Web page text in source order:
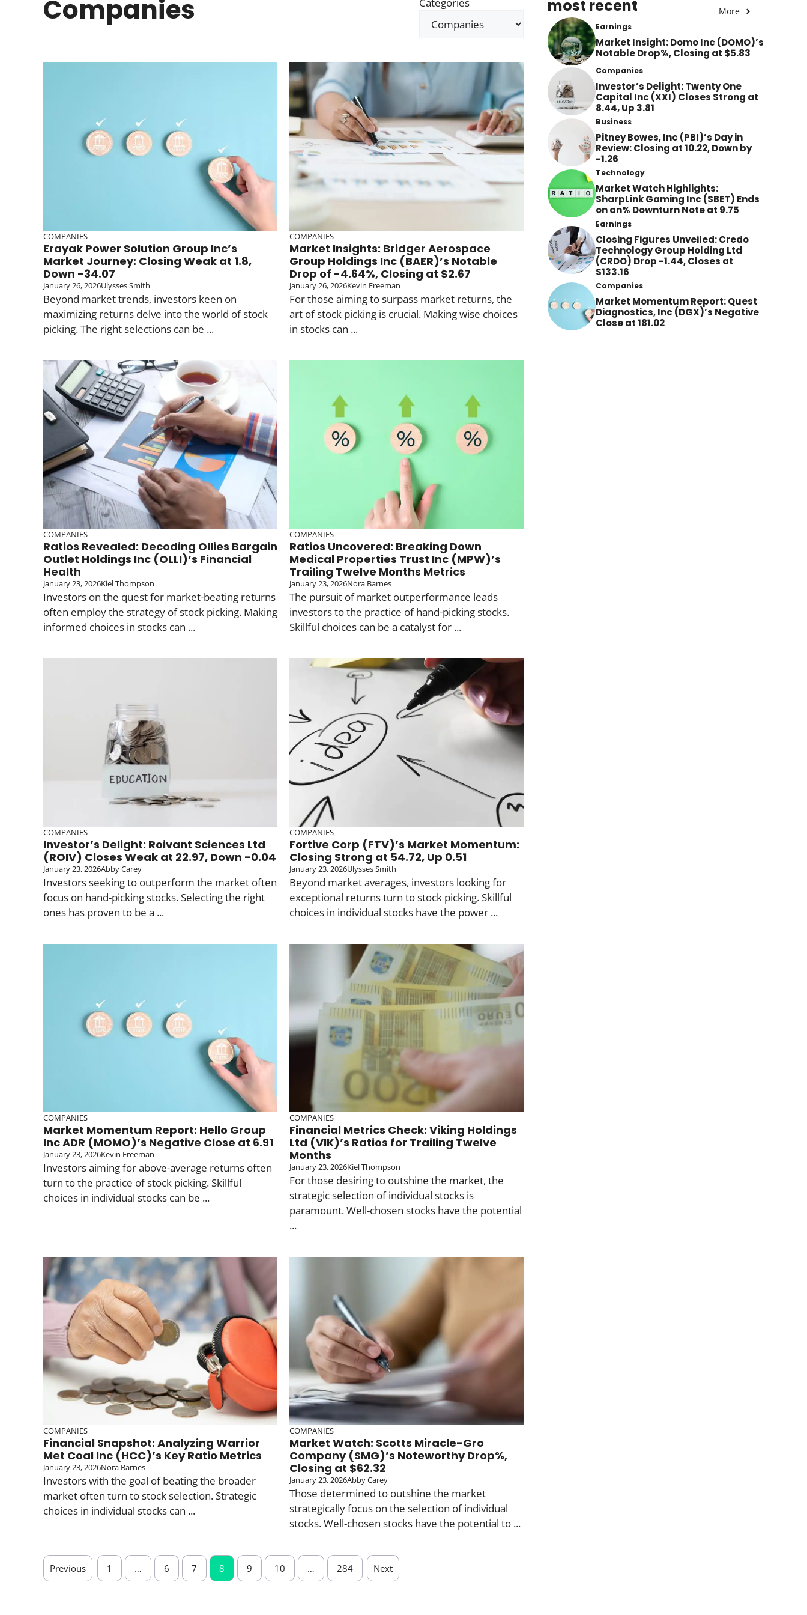
Companies
COMPANIES
Erayak Power Solution Group Inc’s
Market Journey: Closing Weak at 1.8,
Down -34.07
January 26, 2026Ulysses Smith
Beyond market trends, investors keen on
maximizing returns delve into the world of stock
picking. The right selections can be ...
COMPANIES
Market Insights: Bridger Aerospace
Group Holdings Inc (BAER)’s Notable
Drop of -4.64%, Closing at $2.67
January 26, 2026Kevin Freeman
For those aiming to surpass market returns, the
art of stock picking is crucial. Making wise choices
in stocks can ...
COMPANIES
Ratios Revealed: Decoding Ollies Bargain
Outlet Holdings Inc (OLLI)’s Financial
Health
January 23, 2026Kiel Thompson
Investors on the quest for market-beating returns
often employ the strategy of stock picking. Making
informed choices in stocks can ...
COMPANIES
Ratios Uncovered: Breaking Down
Medical Properties Trust Inc (MPW)’s
Trailing Twelve Months Metrics
January 23, 2026Nora Barnes
The pursuit of market outperformance leads
investors to the practice of hand-picking stocks.
Skillful choices can be a catalyst for ...
COMPANIES
Investor’s Delight: Roivant Sciences Ltd
(ROIV) Closes Weak at 22.97, Down -0.04
January 23, 2026Abby Carey
Investors seeking to outperform the market often
focus on hand-picking stocks. Selecting the right
ones has proven to be a ...
COMPANIES
Fortive Corp (FTV)’s Market Momentum:
Closing Strong at 54.72, Up 0.51
January 23, 2026Ulysses Smith
Beyond market averages, investors looking for
exceptional returns turn to stock picking. Skillful
choices in individual stocks have the power ...
COMPANIES
Market Momentum Report: Hello Group
Inc ADR (MOMO)’s Negative Close at 6.91
January 23, 2026Kevin Freeman
Investors aiming for above-average returns often
turn to the practice of stock picking. Skillful
choices in individual stocks can be ...
COMPANIES
Financial Metrics Check: Viking Holdings
Ltd (VIK)’s Ratios for Trailing Twelve
Months
January 23, 2026Kiel Thompson
For those desiring to outshine the market, the
strategic selection of individual stocks is
paramount. Well-chosen stocks have the potential
...
COMPANIES
Financial Snapshot: Analyzing Warrior
Met Coal Inc (HCC)’s Key Ratio Metrics
January 23, 2026Nora Barnes
Investors with the goal of beating the broader
market often turn to stock selection. Strategic
choices in individual stocks can ...
COMPANIES
Market Watch: Scotts Miracle-Gro
Company (SMG)’s Noteworthy Drop%,
Closing at $62.32
January 23, 2026Abby Carey
Those determined to outshine the market
strategically focus on the selection of individual
stocks. Well-chosen stocks have the potential to ...
Previous 1 … 6 7 8 9 10 … 284 Next
most recent More
Earnings
Market Insight: Domo Inc (DOMO)’s
Notable Drop%, Closing at $5.83
Companies
Investor’s Delight: Twenty One
Capital Inc (XXI) Closes Strong at
8.44, Up 3.81
Business
Pitney Bowes, Inc (PBI)’s Day in
Review: Closing at 10.22, Down by
-1.26
Technology
Market Watch Highlights:
SharpLink Gaming Inc (SBET) Ends
on an% Downturn Note at 9.75
Earnings
Closing Figures Unveiled: Credo
Technology Group Holding Ltd
(CRDO) Drop -1.44, Closes at
$133.16
Companies
Market Momentum Report: Quest
Diagnostics, Inc (DGX)’s Negative
Close at 181.02